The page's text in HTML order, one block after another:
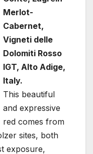
Merlot-
Cabernet,
Vigneti delle
Dolomiti Rosso
IGT, Alto Adige,
Italy.
This beautiful
and expressive
red comes from
sites, both
exposure,